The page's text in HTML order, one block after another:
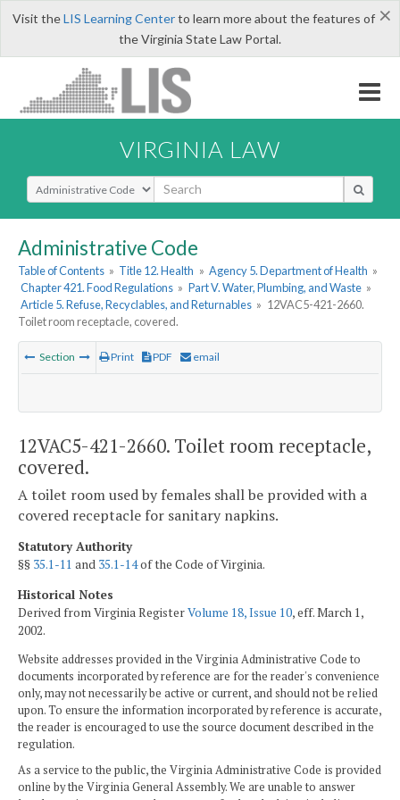
×
Visit theLIS Learning Centerto learn more about the features of
the Virginia State Law Portal.
VIRGINIA LAW
Select Search Type
Administrative Code
Table of Contents » Title 12. Health » Agency 5. Department of Health »
Chapter 421. Food Regulations » Part V. Water, Plumbing, and Waste »
Article 5. Refuse, Recyclables, and Returnables » 12VAC5-421-2660.
Toilet room receptacle, covered.
Section Print PDF email
12VAC5-421-2660. Toilet room receptacle,
covered.
A toilet room used by females shall be provided with a
covered receptacle for sanitary napkins.
Statutory Authority
§§ 35.1-11 and 35.1-14of the Code of Virginia.
Historical Notes
Derived from Virginia RegisterVolume 18, Issue 10, eff. March 1,
2002.
Website addresses provided in the Virginia Administrative Code to
documents incorporated by reference are for the reader's convenience
only, may not necessarily be active or current, and should not be relied
upon. To ensure the information incorporated by reference is accurate,
the reader is encouraged to use the source document described in the
regulation.
As a service to the public, the Virginia Administrative Code is provided
online by the Virginia General Assembly. We are unable to answer